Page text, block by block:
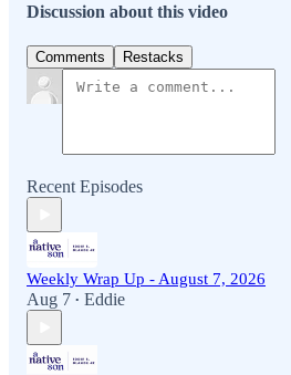
Discussion about this video
Comments Restacks
Recent Episodes
Weekly Wrap Up - August 7, 2026
Aug 7 • Eddie